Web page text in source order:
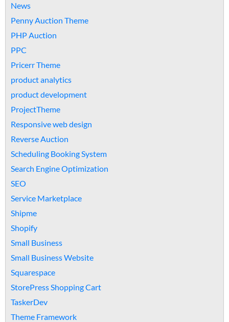
News
Penny Auction Theme
PHP Auction
PPC
Pricerr Theme
product analytics
product development
ProjectTheme
Responsive web design
Reverse Auction
Scheduling Booking System
Search Engine Optimization
SEO
Service Marketplace
Shipme
Shopify
Small Business
Small Business Website
Squarespace
StorePress Shopping Cart
TaskerDev
Theme Framework